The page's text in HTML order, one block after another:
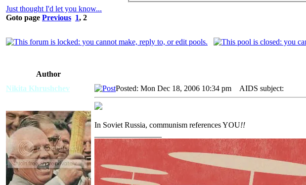
Just thought I'd let you know...
Goto page Previous 1, 2
Author
Nikita Khrushchev
Posted: Mon Dec 18, 2006 10:34 pm AIDS subject:
In Soviet Russia, communism references YOU!!